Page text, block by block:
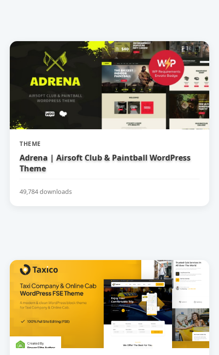
THEME
Adrena | Airsoft Club & Paintball WordPress
Theme
49,784 downloads